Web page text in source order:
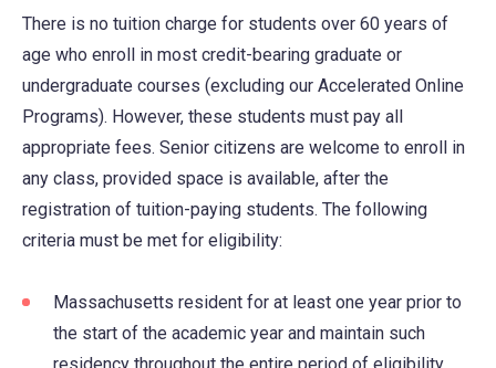
There is no tuition charge for students over 60 years of
age who enroll in most credit-bearing graduate or
undergraduate courses (excluding our Accelerated Online
Programs). However, these students must pay all
appropriate fees. Senior citizens are welcome to enroll in
any class, provided space is available, after the
registration of tuition-paying students. The following
criteria must be met for eligibility:
Massachusetts resident for at least one year prior to
the start of the academic year and maintain such